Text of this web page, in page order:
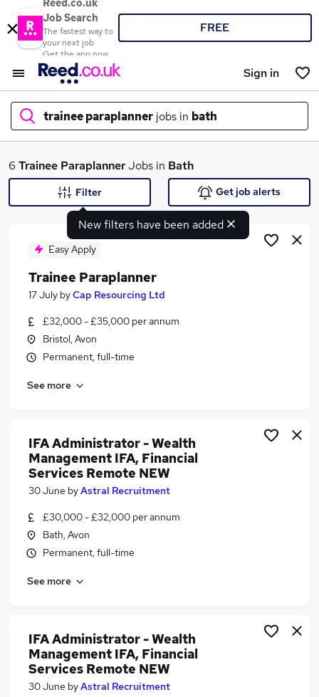
Reed.co.uk
Job Search
The fastest way to
your next job
Get the app now
FREE
Sign in
trainee paraplanner jobs in bath
What
Search jobs
Similar searches:
Financial Advisor jobs
Ifa jobs
Trainee Paraplanner Jobs in Belfast
Trainee Paraplanner Jobs in Birmingham
Trainee Paraplanner Jobs in Bradford
6 Trainee ParaplannerJobs in Bath
New filters have been added
Filter Get job alerts
Easy Apply
Trainee Paraplanner
17 July byCap Resourcing Ltd
£32,000 - £35,000 per annum
Bristol, Avon
Permanent, full-time
See more
IFA Administrator - Wealth
Management IFA, Financial
Services Remote NEW
30 June byAstral Recruitment
£30,000 - £32,000 per annum
Bath, Avon
Permanent, full-time
See more
IFA Administrator - Wealth
Management IFA, Financial
Services Remote NEW
30 June byAstral Recruitment